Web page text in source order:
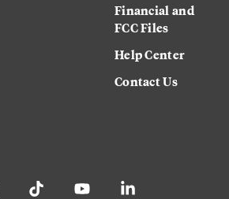
Financial and
FCC Files
Help Center
Contact Us